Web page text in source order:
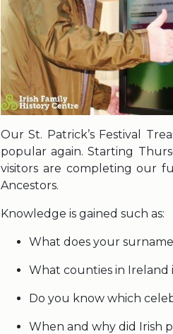
Our St. Patrick’s Festival
popular again. Starting
visitors are completing our
Ancestors.
Knowledge is gained such as:
What does your
What counties in Ireland
Do you know which
When and why did Irish